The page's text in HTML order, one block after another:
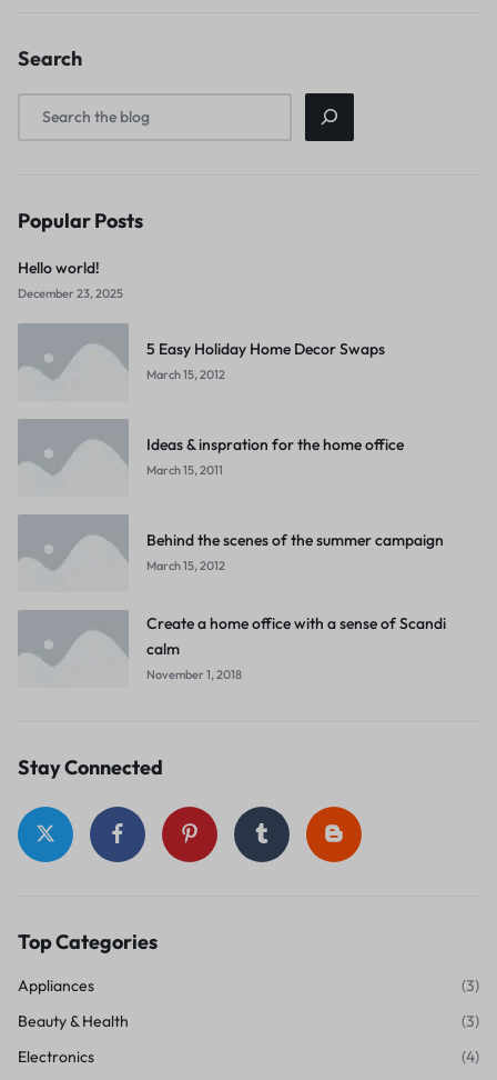
Search
Popular Posts
Hello world!
December 23, 2025
5 Easy Holiday Home Decor Swaps
March 15, 2012
Ideas & inspration for the home office
March 15, 2011
Behind the scenes of the summer campaign
March 15, 2012
Create a home office with a sense of Scandi
calm
November 1, 2018
Stay Connected
Top Categories
Appliances
(3)
Beauty & Health
(3)
Electronics
(4)